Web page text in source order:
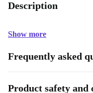
Description
Show more
Frequently asked
Product safety